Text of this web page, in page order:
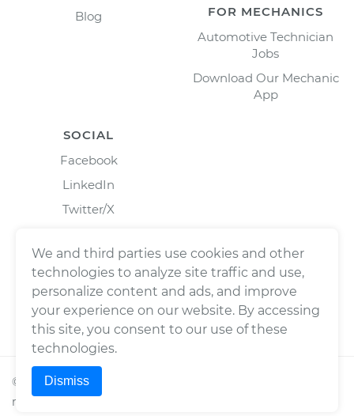
Blog
FOR MECHANICS
Automotive Technician
Jobs
Download Our Mechanic
App
SOCIAL
Facebook
LinkedIn
Twitter/X
© 2026Wrench, Inc., dba YourMechanic ® All rights
reserved.
We and third parties use cookies and other
technologies to analyze site traffic and use,
personalize content and ads, and improve
your experience on our website. By accessing
this site, you consent to our use of these
technologies.
Dismiss